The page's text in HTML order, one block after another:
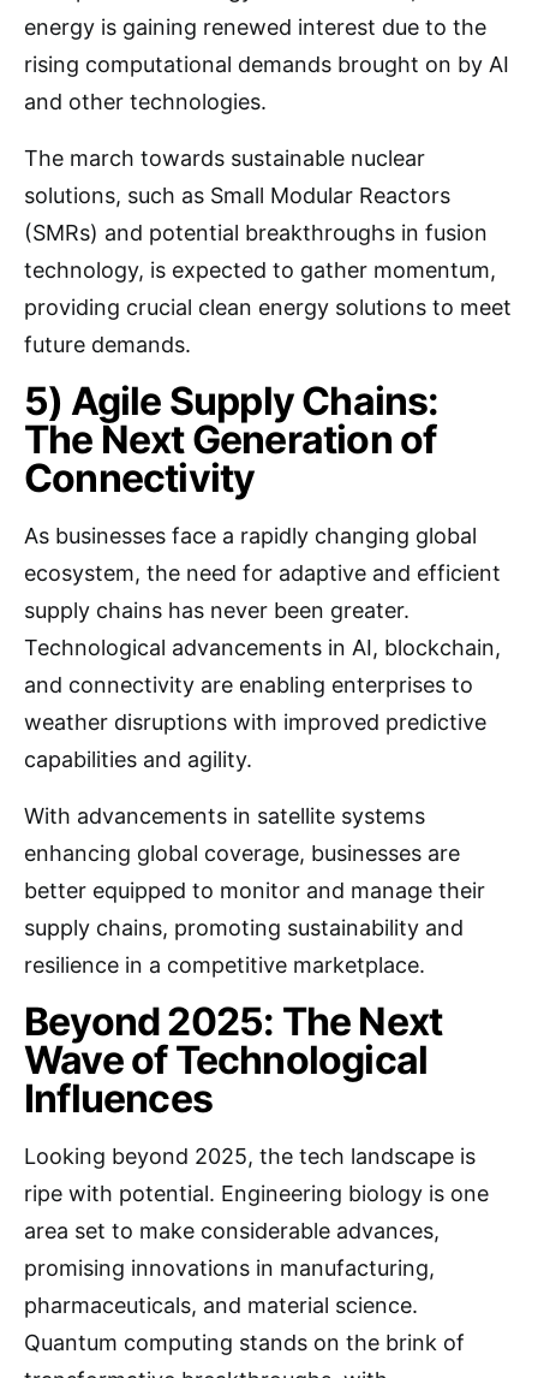
energy is gaining renewed interest due to the
rising computational demands brought on by AI
and other technologies.
The march towards sustainable nuclear
solutions, such as Small Modular Reactors
(SMRs) and potential breakthroughs in fusion
technology, is expected to gather momentum,
providing crucial clean energy solutions to meet
future demands.
5) Agile Supply Chains:
The Next Generation of
Connectivity
As businesses face a rapidly changing global
ecosystem, the need for adaptive and efficient
supply chains has never been greater.
Technological advancements in AI, blockchain,
and connectivity are enabling enterprises to
weather disruptions with improved predictive
capabilities and agility.
With advancements in satellite systems
enhancing global coverage, businesses are
better equipped to monitor and manage their
supply chains, promoting sustainability and
resilience in a competitive marketplace.
Beyond 2025: The Next
Wave of Technological
Influences
Looking beyond 2025, the tech landscape is
ripe with potential. Engineering biology is one
area set to make considerable advances,
promising innovations in manufacturing,
pharmaceuticals, and material science.
Quantum computing stands on the brink of